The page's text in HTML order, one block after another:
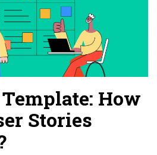
How
Stories